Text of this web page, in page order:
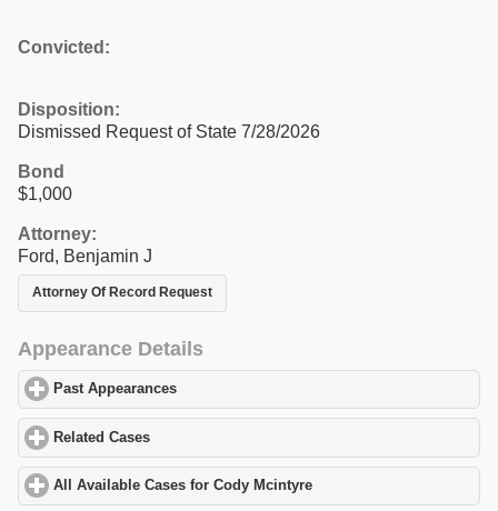
Convicted:
Disposition:
Dismissed Request of State 7/28/2026
Bond
$1,000
Attorney:
Ford, Benjamin J
Attorney Of Record Request
Appearance Details
Past Appearances
Related Cases
All Available Cases for Cody Mcintyre